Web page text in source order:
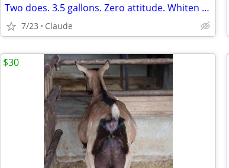
Two does. 3.5 gallons. Zero attitude. Whiten and Shelley are ready.
7/23 Claude
$30